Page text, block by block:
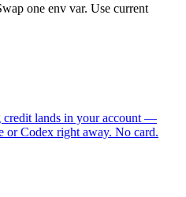
one env var. Use current
credit lands in your account —
or Codex right away. No card.